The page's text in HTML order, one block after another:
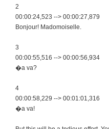
2
00:00:24,523 --> 00:00:27,879
Bonjour! Madomoiselle.
3
00:00:55,516 --> 00:00:56,934
�a va?
4
00:00:58,229 --> 00:01:01,316
�a va!